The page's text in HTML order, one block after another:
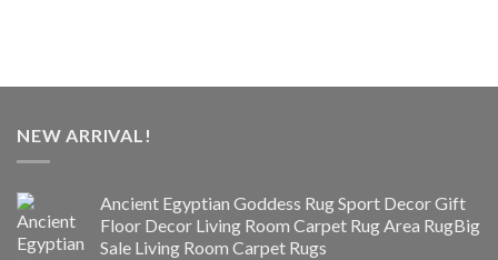
NEW ARRIVAL!
Ancient Egyptian Goddess Rug Sport Decor Gift
Floor Decor Living Room Carpet Rug Area RugBig
Sale Living Room Carpet Rugs